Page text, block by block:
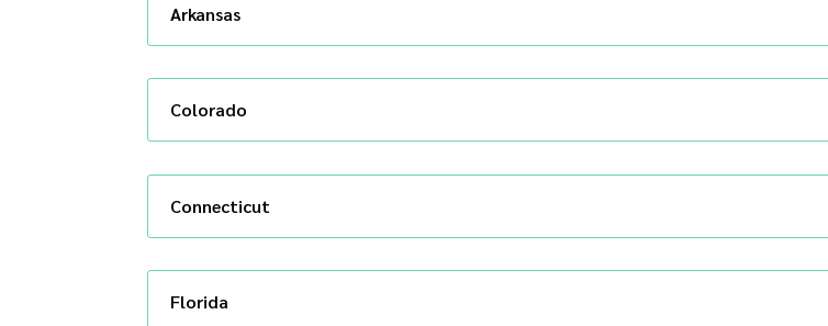
Arkansas
Colorado
Connecticut
Florida